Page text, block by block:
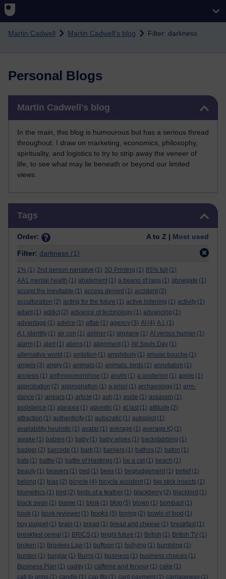
Skip to main content
Martin Cadwell Martin Cadwell's blog Filter: darkness
Personal Blogs
Martin Cadwell's blog
In the main, this blog is humourous but has a serious thread
throughout. I draw on marketing, economics, philosophy,
spirituality, and logistics to try to strip away the veneer of
life, to see what may lie beneath or beyond our limited
views.
Tags
Order: A to Z | Most used
Filter: darkness (1)
1% (1) 2nd person narrative (1) 3D Printing (1) 85% full
(1)
AA1 mental health (1) abatement (1) a beano of rags (1) abnegate (1)
accept the inevitable (1) access denied (1) accident (2)
acculturation (2) acting for the future (1) active listening (1) activity (1)
adapt (1) addict (2) advance of technology (1) advancing (1)
advantage (1) advice (1) affair (1) agency (3) AI (4) A.I. (1)
A.I. identity (1) air con (1) airliner (1) airplane (1) AI versus human (1)
alarm (1) alert (1) aliens (1) alignment (1) All Souls Day (1)
alternative world (1) ambition (1) amphiboly (1) amuse bouche (1)
angels (3) angry (1) animals (1) animals. birds (1) annotation (1)
anoesis (1) anthropomorphise (1) anvils (1) a posteriori (1) apple (1)
approbation (2) appropriation (1) a priori (1) archaeology (1) arm-
dance (1) arrears (1) article (1) ash (1) aside (1) assassin (1)
assistance (1) ataraxia (1) atavistic (1) at last (1) attitude (2)
attraction (1) authenticity (1) autocratic (1) autopilot (1)
availability heuristic (1) avatar (1) average (1) average IQ (1)
awake (1) babies (1) baby (1) baby wipes (1) backstabbing (1)
badger (2) barcode (1) bark (1) barriers (1) bathos (2) baton (1)
bats (1) battle (2) battle of Hastings (1) be a cat (1) beach (1)
beauty (1) beavers (1) bed (1) bees (1) begrudgement (1) belief (1)
belong (1) bias (2) bicycle (4) bicycle accident (1) big stick insects (1)
biometrics (1) bird (2) birds of a feather (1) blackberry (2) blackbird (1)
black swan (1) blame (1) blink (1) blog (5) blown (1) bombast (1)
book (1) book reviewer (1) books (5) boring (2) bowls of food (1)
boy puppet (1) brain (1) bread (1) bread and cheese (1) breakfast (1)
breakfast cereal (1) BRICS (1) bright future (1) British (1) British TV (1)
broken (1) Brookes Law (1) buffoon (1) bullying (1) bumbling (1)
burden (1) burglar (1) Burns (1) business (1) business choices (1)
Business Plan (1) caddy (1) caffeine and fervour (1) cake (1)
call to arms (1) candle (1) cap fits (1) card payment (1) carriageway (1)